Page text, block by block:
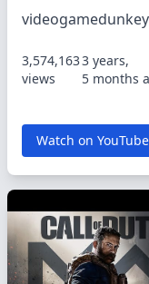
videogamedunkey
3,574,163
views
3 years,
5 months
Watch on YouTube